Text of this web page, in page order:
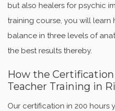
but also healers for psychic
training course, you will
balance in three levels of
the best results thereby.
How the
Teacher Training in
Our certification in 200 hours